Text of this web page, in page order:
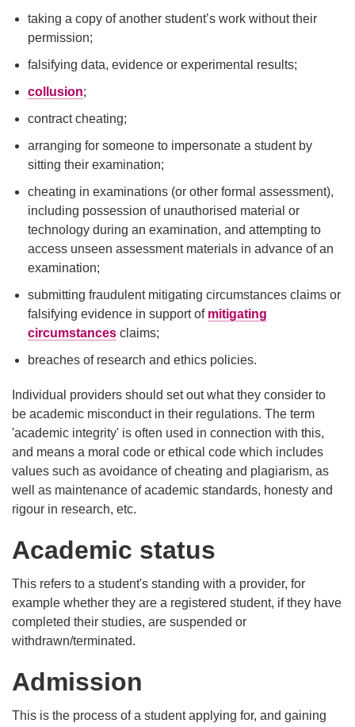
taking a copy of another student’s work without their
permission;
falsifying data, evidence or experimental results;
collusion;
contract cheating;
arranging for someone to impersonate a student by
sitting their examination;
cheating in examinations (or other formal assessment),
including possession of unauthorised material or
technology during an examination, and attempting to
access unseen assessment materials in advance of an
examination;
submitting fraudulent mitigating circumstances claims or
falsifying evidence in support of mitigating
circumstances claims;
breaches of research and ethics policies.
Individual providers should set out what they consider to
be academic misconduct in their regulations. The term
'academic integrity' is often used in connection with this,
and means a moral code or ethical code which includes
values such as avoidance of cheating and plagiarism, as
well as maintenance of academic standards, honesty and
rigour in research, etc.
Academic status
This refers to a student's standing with a provider, for
example whether they are a registered student, if they have
completed their studies, are suspended or
withdrawn/terminated.
Admission
This is the process of a student applying for, and gaining